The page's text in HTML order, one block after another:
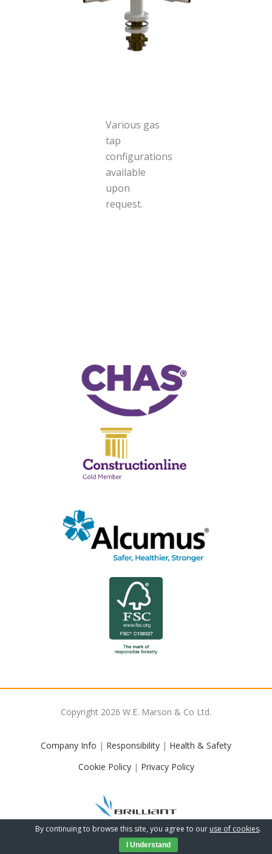
Various gas
tap
configurations
available
upon
request.
Copyright 2026 W.E. Marson & Co Ltd.
Company Info | Responsibility | Health & Safety
Cookie Policy| Privacy Policy
By continuing to browse this site, you agree to our use of cookies.
I Understand